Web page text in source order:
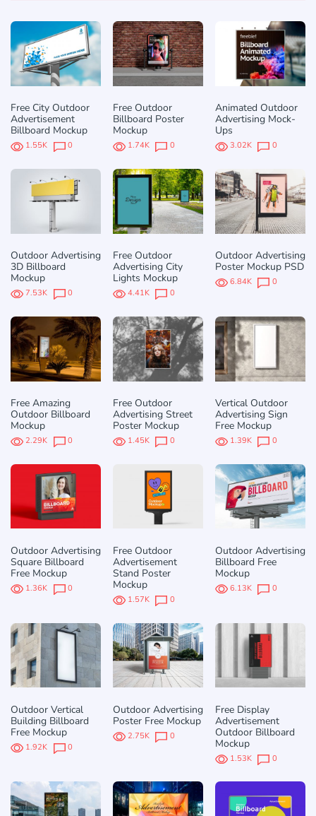
Free City Outdoor
Advertisement
Billboard Mockup
1.55K 0
Free Outdoor
Billboard Poster
Mockup
1.74K 0
Animated Outdoor
Advertising Mock-
Ups
3.02K 0
Outdoor Advertising
3D Billboard
Mockup
7.53K 0
Free Outdoor
Advertising City
Lights Mockup
4.41K 0
Outdoor Advertising
Poster Mockup PSD
6.84K 0
Free Amazing
Outdoor Billboard
Mockup
2.29K 0
Free Outdoor
Advertising Street
Poster Mockup
1.45K 0
Vertical Outdoor
Advertising Sign
Free Mockup
1.39K 0
Outdoor Advertising
Square Billboard
Free Mockup
1.36K 0
Free Outdoor
Advertisement
Stand Poster
Mockup
1.57K 0
Outdoor Advertising
Billboard Free
Mockup
6.13K 0
Outdoor Vertical
Building Billboard
Free Mockup
1.92K 0
Outdoor Advertising
Poster Free Mockup
2.75K 0
Free Display
Advertisement
Outdoor Billboard
Mockup
1.53K 0